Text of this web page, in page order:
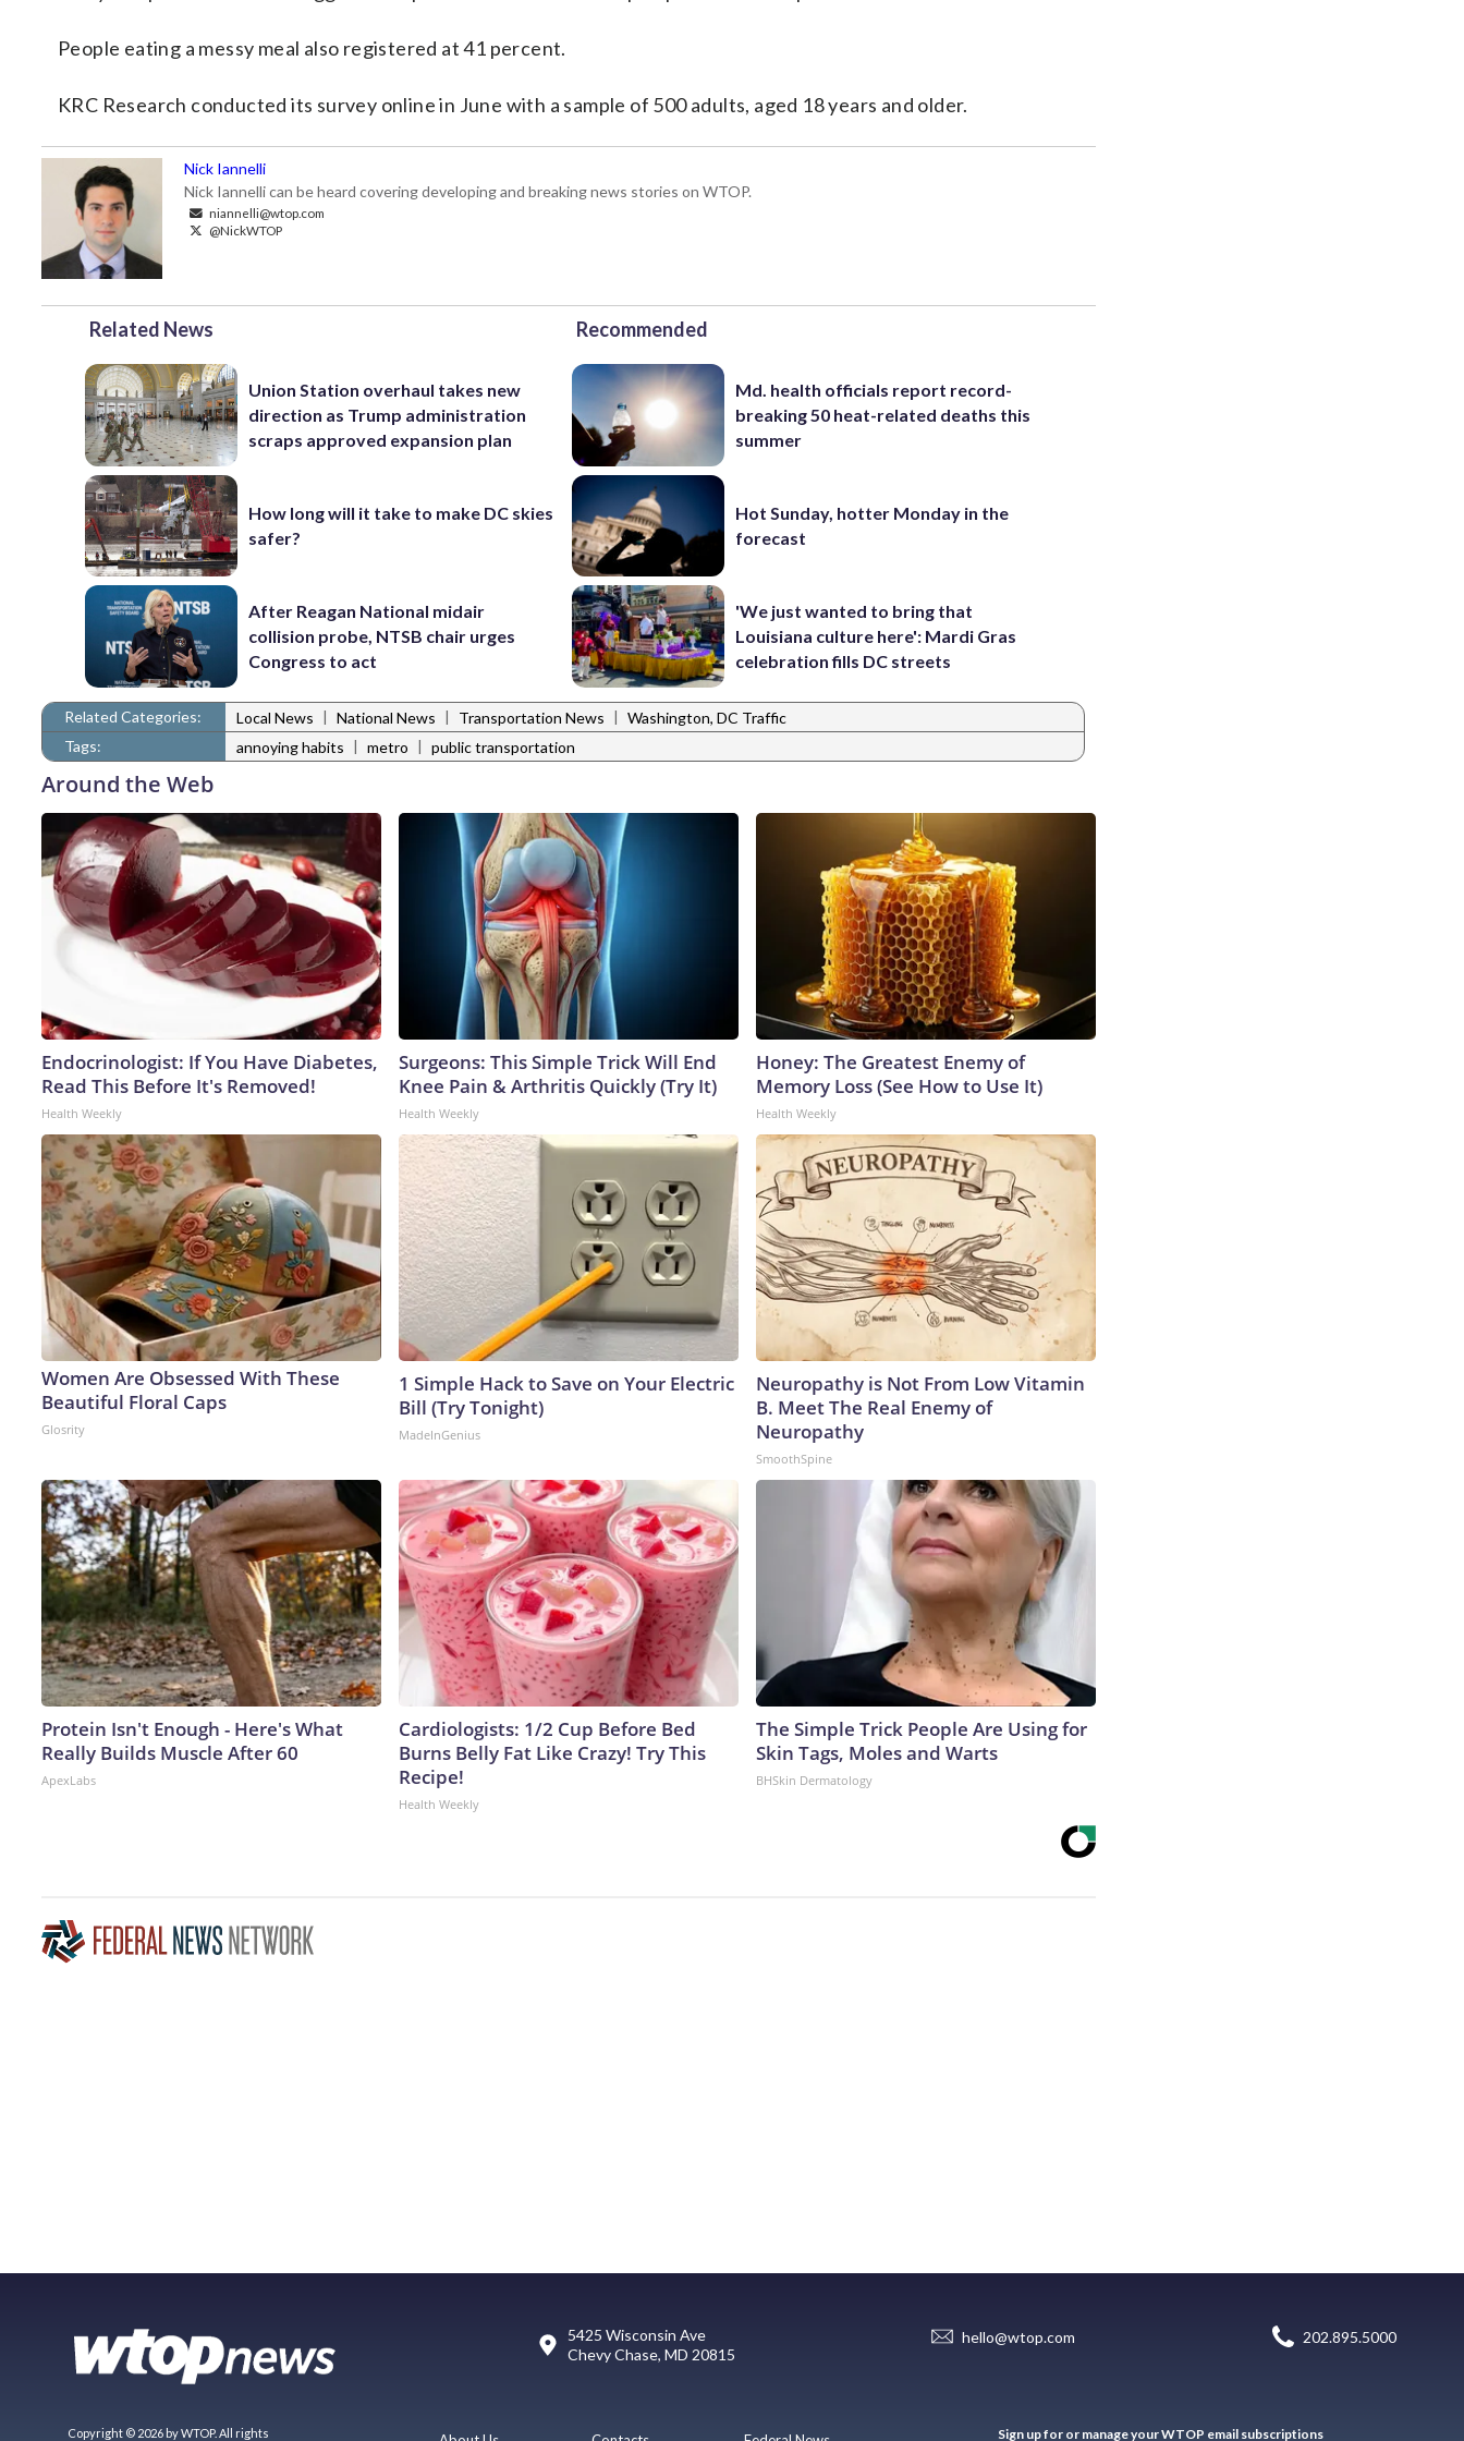
People eating a messy meal also registered at 41 percent.
KRC Research conducted its survey online in June with a sample of 500 adults, aged 18 years and older.
Nick Iannelli
Nick Iannelli can be heard covering developing and breaking news stories on WTOP.
niannelli@wtop.com
@NickWTOP
Related News
Union Station overhaul takes new
direction as Trump administration
scraps approved expansion plan
How long will it take to make DC skies
safer?
After Reagan National midair
collision probe, NTSB chair urges
Congress to act
Recommended
Md. health officials report record-
breaking 50 heat-related deaths this
summer
Hot Sunday, hotter Monday in the
forecast
'We just wanted to bring that
Louisiana culture here': Mardi Gras
celebration fills DC streets
Related Categories: Local News | National News | Transportation News | Washington, DC Traffic
Tags:
annoying habits | metro | public transportation
Around the Web
Endocrinologist: If You Have Diabetes,
Read This Before It's Removed!
Health Weekly
Surgeons: This Simple Trick Will End
Knee Pain & Arthritis Quickly (Try It)
Health Weekly
Honey: The Greatest Enemy of
Memory Loss (See How to Use It)
Health Weekly
Women Are Obsessed With These
Beautiful Floral Caps
Glosrity
1 Simple Hack to Save on Your Electric
Bill (Try Tonight)
MadeInGenius
Neuropathy is Not From Low Vitamin
B. Meet The Real Enemy of
Neuropathy
SmoothSpine
Protein Isn't Enough - Here's What
Really Builds Muscle After 60
ApexLabs
Cardiologists: 1/2 Cup Before Bed
Burns Belly Fat Like Crazy! Try This
Recipe!
Health Weekly
The Simple Trick People Are Using for
Skin Tags, Moles and Warts
BHSkin Dermatology
5425 Wisconsin Ave
Chevy Chase, MD 20815
hello@wtop.com 202.895.5000
Copyright © 2026 by WTOP. All rights
Sign up for or manage your WTOP email subscriptions